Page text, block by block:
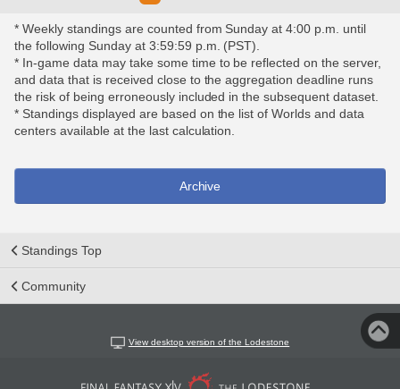
* Weekly standings are counted from Sunday at 4:00 p.m. until
the following Sunday at 3:59:59 p.m. (PST).
* In-game data may take some time to be reflected on the server,
and data that is received close to the aggregation deadline runs
the risk of being erroneously included in the subsequent dataset.
* Standings displayed are based on the list of Worlds and data
centers available at the last calculation.
Archive
Standings Top
Community
View desktop version of the Lodestone